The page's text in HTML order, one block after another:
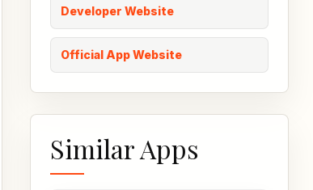
Developer Website
Official App Website
Similar Apps